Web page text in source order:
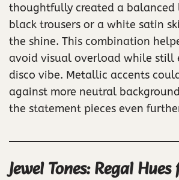
thoughtfully created a balanced
black trousers or a white satin
the shine. This combination
avoid visual overload while still
disco vibe. Metallic accents
against more neutral
the statement pieces even
Jewel Tones: Regal